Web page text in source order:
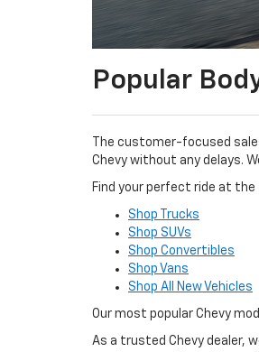
Popular
The customer-focused
Chevy without any delays.
Find your perfect ride at
Shop Trucks
Shop SUVs
Shop Convertibles
Shop Vans
Shop All New Vehicles
Our most popular Chevy
As a trusted Chevy dealer,